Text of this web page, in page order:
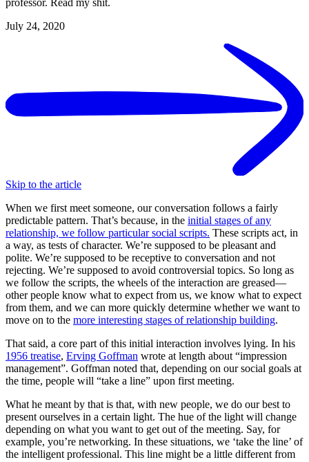
professor. Read my shit.
July 24, 2020
Skip to the article
When we first meet someone, our conversation follows a fairly
predictable pattern. That’s because, in the initial stages of any
relationship, we follow particular social scripts. These scripts act, in
a way, as tests of character. We’re supposed to be pleasant and
polite. We’re supposed to be receptive to conversation and not
rejecting. We’re supposed to avoid controversial topics. So long as
we follow the scripts, the wheels of the interaction are greased—
other people know what to expect from us, we know what to expect
from them, and we can more quickly determine whether we want to
move on to the more interesting stages of relationship building.
That said, a core part of this initial interaction involves lying. In his
1956 treatise, Erving Goffman wrote at length about “impression
management”. Goffman noted that, depending on our social goals at
the time, people will “take a line” upon first meeting.
What he meant by that is that, with new people, we do our best to
present ourselves in a certain light. The hue of the light will change
depending on what you want to get out of the meeting. Say, for
example, you’re networking. In these situations, we ‘take the line’ of
the intelligent professional. This line might be a little different from